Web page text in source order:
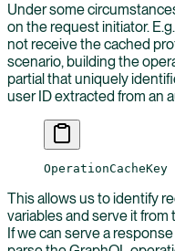
Under some
on the request initiator.
not receive the cached
scenario, building the
partial that uniquely
user ID extracted from an
This allows us to identify
variables and serve it
If we can serve a